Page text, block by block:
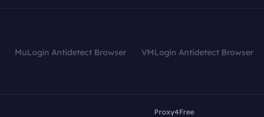
MuLogin Antidetect Browser VMLogin Antidetect Browser
Proxy4Free